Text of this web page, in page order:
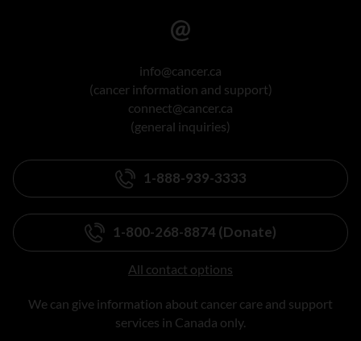
info@cancer.ca
(cancer information and support)
connect@cancer.ca
(general inquiries)
1-888-939-3333
1-800-268-8874 (Donate)
All contact options
We can give information about cancer care and support
services in Canada only.